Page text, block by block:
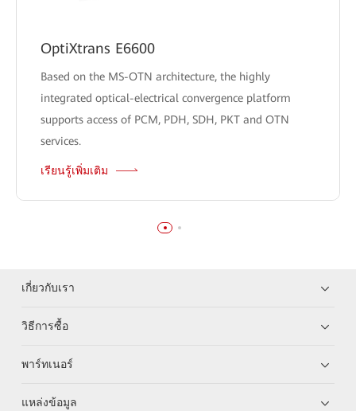
OptiXtrans E6600
Based on the MS-OTN architecture, the highly
integrated optical-electrical convergence platform
supports access of PCM, PDH, SDH, PKT and OTN
services.
เรียนรู้เพิ่มเติม
เกี่ยวกับเรา
วิธีการซื้อ
พาร์ทเนอร์
แหล่งข้อมูล